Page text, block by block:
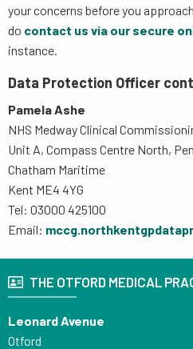
your concerns before you
do contact us via our secure
instance.
Data Protection Officer
Pamela Ashe
NHS Medway Clinical
Unit A, Compass Centre North,
Chatham Maritime
Kent ME4 4YG
Tel: 03000 425100
Email:
THE OTFORD MEDICAL
Leonard Avenue
Otford